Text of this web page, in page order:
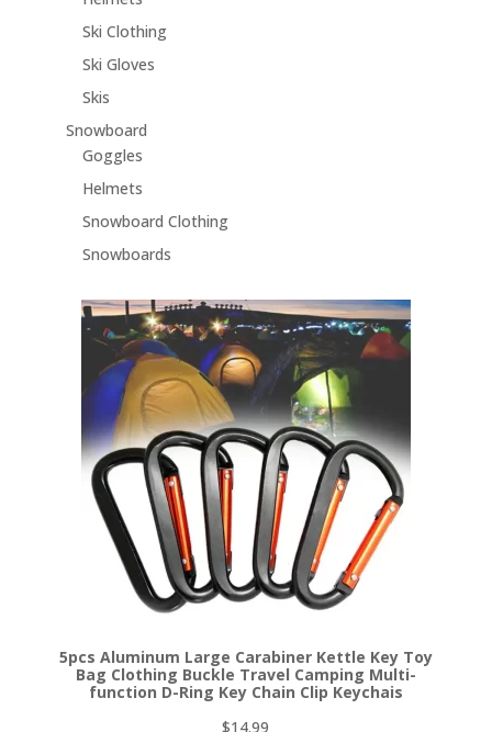
Ski Clothing
Ski Gloves
Skis
Snowboard
Goggles
Helmets
Snowboard Clothing
Snowboards
5pcs Aluminum Large Carabiner Kettle Key Toy
Bag Clothing Buckle Travel Camping Multi-
function D-Ring Key Chain Clip Keychais
$14.99